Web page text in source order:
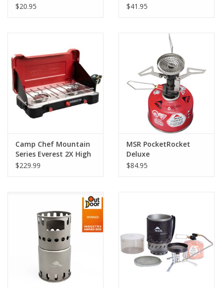
$20.95
$41.95
Camp Chef Mountain
Series Everest 2X High
Output Two-Burner
$229.99
MSR PocketRocket
Deluxe
$84.95